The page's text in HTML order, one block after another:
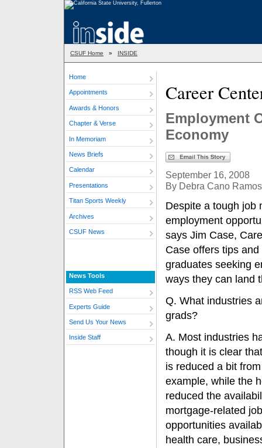
CSUF Home » INSIDE
Home
Appointments
Awards & Honors
Chapter & Verse
In Memoriam
News Briefs
Calendar
Presentations
Titan Sports Weekly
Archives
CSUF News
News Tools
RSS Web Feed
Experts Guide
Send Us Your News
Inside Staff
Career
Employment
Economy
September 16, 2008
By Debra Cano Ramos
Despite a tough job
employment
says Jim Case,
Case offers tips
graduates seeking
ways they can land
Q. What industries
grads?
A. Most industries
though it is clear
is reduced a bit
example, while the
reduced the
mortgage-related
opportunities
health care,